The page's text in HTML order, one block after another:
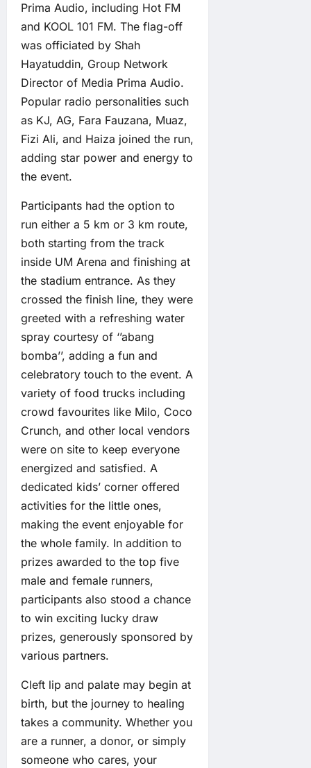
Prima Audio, including Hot FM
and KOOL 101 FM. The flag-off
was officiated by Shah
Hayatuddin, Group Network
Director of Media Prima Audio.
Popular radio personalities such
as KJ, AG, Fara Fauzana, Muaz,
Fizi Ali, and Haiza joined the run,
adding star power and energy to
the event.
Participants had the option to
run either a 5 km or 3 km route,
both starting from the track
inside UM Arena and finishing at
the stadium entrance. As they
crossed the finish line, they were
greeted with a refreshing water
spray courtesy of ‘’abang
bomba’’, adding a fun and
celebratory touch to the event. A
variety of food trucks including
crowd favourites like Milo, Coco
Crunch, and other local vendors
were on site to keep everyone
energized and satisfied. A
dedicated kids’ corner offered
activities for the little ones,
making the event enjoyable for
the whole family. In addition to
prizes awarded to the top five
male and female runners,
participants also stood a chance
to win exciting lucky draw
prizes, generously sponsored by
various partners.
Cleft lip and palate may begin at
birth, but the journey to healing
takes a community. Whether you
are a runner, a donor, or simply
someone who cares, your